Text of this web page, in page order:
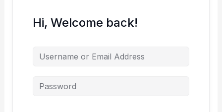
Hi, Welcome back!